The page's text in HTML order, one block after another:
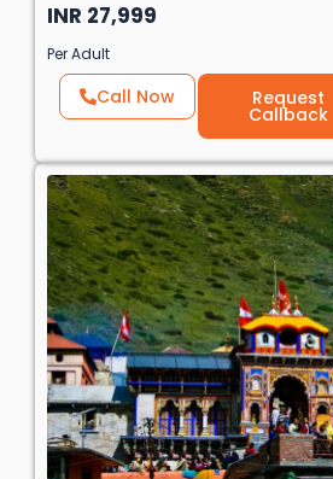
INR 27,999
Per Adult
Call Now Request
Callback